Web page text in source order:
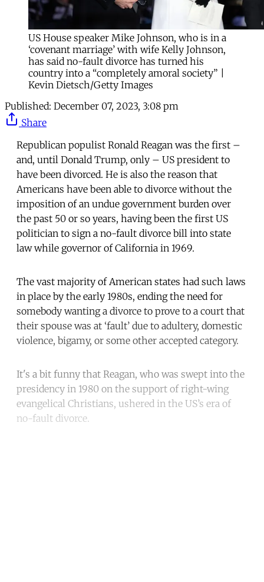
US House speaker Mike Johnson, who is in a
‘covenant marriage’ with wife Kelly Johnson,
has said no-fault divorce has turned his
country into a “completely amoral society” |
Kevin Dietsch/Getty Images
Published: December 07, 2023, 3:08 pm
Share
Republican populist Ronald Reagan was the first –
and, until Donald Trump, only – US president to
have been divorced. He is also the reason that
Americans have been able to divorce without the
imposition of an undue government burden over
the past 50 or so years, having been the first US
politician to sign a no-fault divorce bill into state
law while governor of California in 1969.
The vast majority of American states had such laws
in place by the early 1980s, ending the need for
somebody wanting a divorce to prove to a court that
their spouse was at ‘fault’ due to adultery, domestic
violence, bigamy, or some other accepted category.
It's a bit funny that Reagan, who was swept into the
presidency in 1980 on the support of right-wing
evangelical Christians, ushered in the US’s era of
no-fault divorce.